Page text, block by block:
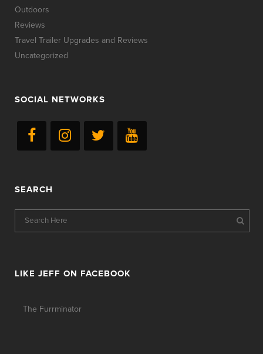
Outdoors
Reviews
Travel Trailer Upgrades and Reviews
Uncategorized
SOCIAL NETWORKS
SEARCH
LIKE JEFF ON FACEBOOK
The Furrminator